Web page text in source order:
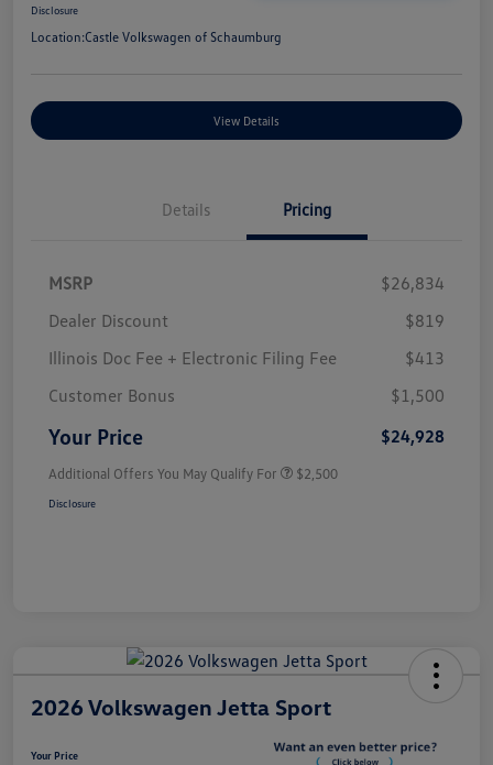
Disclosure
Location:Castle Volkswagen of Schaumburg
View Details
Details Pricing
MSRP
$26,834
Dealer Discount
$819
Illinois Doc Fee + Electronic Filing Fee
$413
Customer Bonus
$1,500
Your Price $24,928
Additional Offers You May Qualify For $2,500
Disclosure
2026 Volkswagen Jetta Sport
Your Price